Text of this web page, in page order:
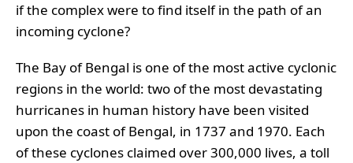
if the complex were to find itself in the path of an
incoming cyclone?
The Bay of Bengal is one of the most active cyclonic
regions in the world: two of the most devastating
hurricanes in human history have been visited
upon the coast of Bengal, in 1737 and 1970. Each
of these cyclones claimed over 300,000 lives, a toll